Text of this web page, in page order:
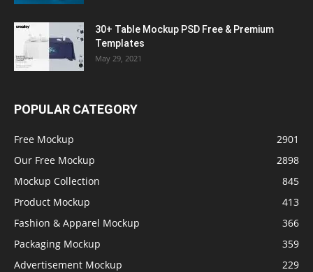
30+ Table Mockup PSD Free & Premium
Templates
May 29, 2021
POPULAR CATEGORY
Free Mockup
2901
Our Free Mockup
2898
Mockup Collection
845
Product Mockup
413
Fashion & Apparel Mockup
366
Packaging Mockup
359
Advertisement Mockup
229